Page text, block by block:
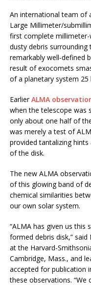
An international team of
Large Millimeter/
first complete
dusty debris
remarkably well-defined
result of exocomets
of a planetary system
EarlierALMA
when the telescope was
only about one half of
was merely a test of
provided tantalizing
of the disk.
The new ALMA
of this glowing band of
chemical similarities
our own solar system.
“ALMA has given us this
formed debris disk,”
at the Harvard-
Cambridge, Mass., and
accepted for publication
these observations. “We